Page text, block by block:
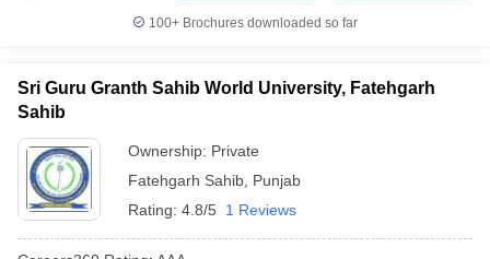
100+ Brochures downloaded so far
Sri Guru Granth Sahib World University, Fatehgarh
Sahib
Ownership: Private
Fatehgarh Sahib Punjab
Rating: 4.8/5 1 Reviews